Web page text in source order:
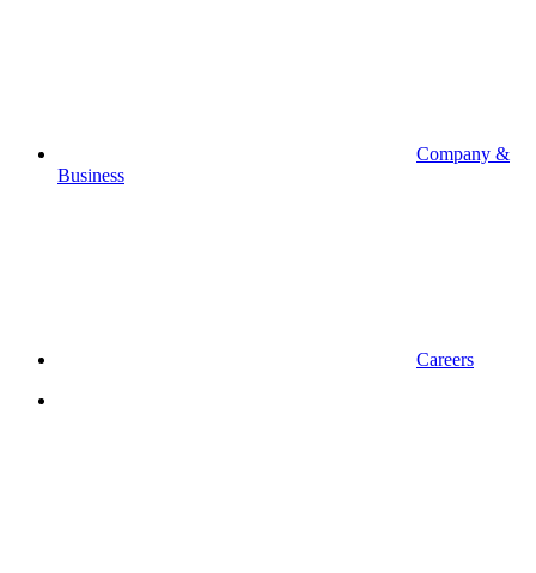
Company &
Business
Careers